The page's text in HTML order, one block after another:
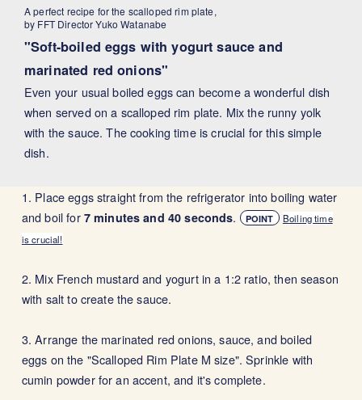
A perfect recipe for the scalloped rim plate,
by FFT Director Yuko Watanabe
"Soft-boiled eggs with yogurt sauce and
marinated red onions"
Even your usual boiled eggs can become a wonderful dish
when served on a scalloped rim plate. Mix the runny yolk
with the sauce. The cooking time is crucial for this simple
dish.
1. Place eggs straight from the refrigerator into boiling water
and boil for 7 minutes and 40 seconds. POINT
Boiling time
is crucial!
2. Mix French mustard and yogurt in a 1:2 ratio, then season
with salt to create the sauce.
3. Arrange the marinated red onions, sauce, and boiled
eggs on the "Scalloped Rim Plate M size". Sprinkle with
cumin powder for an accent, and it's complete.